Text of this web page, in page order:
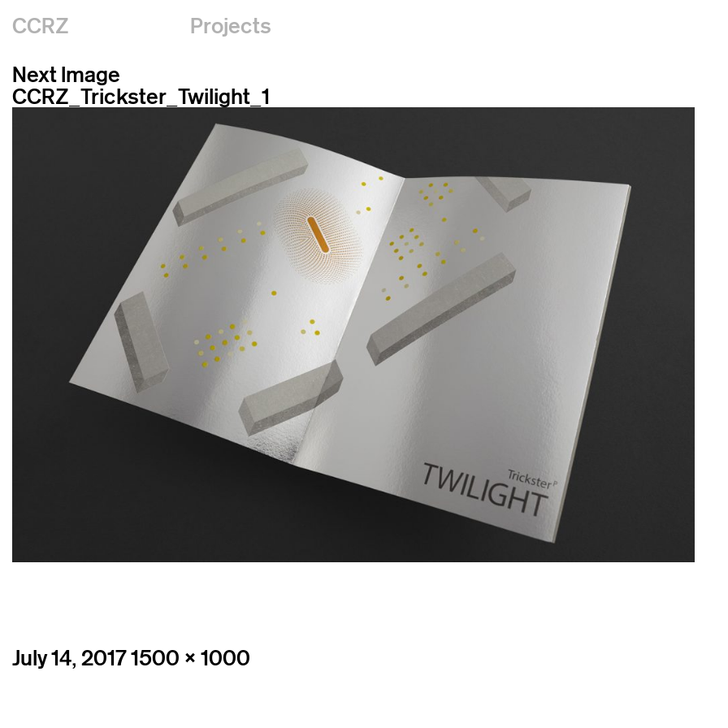
CCRZ
Projects
Next Image
CCRZ_Trickster_Twilight_1
Posted
July 14, 2017Full
1500 × 1000